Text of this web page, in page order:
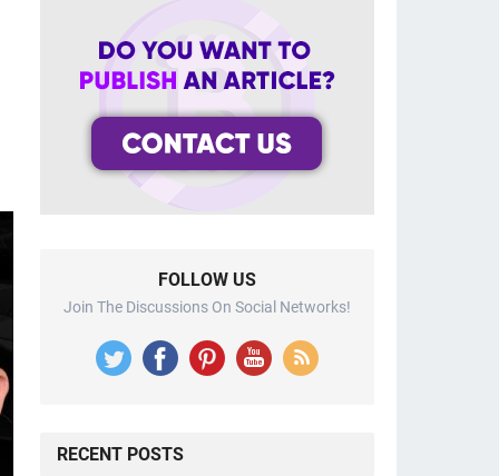
FOLLOW US
Join The Discussions On Social Networks!
RECENT POSTS